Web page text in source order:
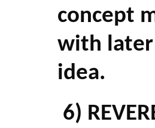
concept
with
idea.
6)